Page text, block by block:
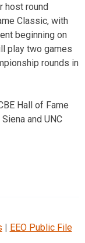
host round
Classic, with
beginning on
play two games
rounds in
Hall of Fame
and UNC
| EEO Public File